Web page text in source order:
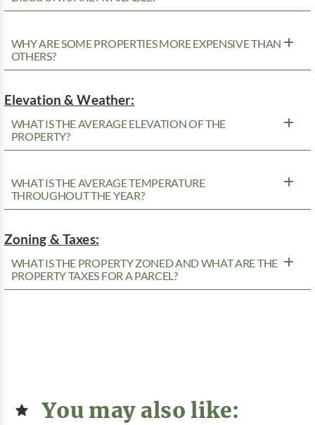
WHY ARE SOME PROPERTIES MORE EXPENSIVE THAN
OTHERS?
Elevation & Weather:
WHAT IS THE AVERAGE ELEVATION OF THE
PROPERTY?
WHAT IS THE AVERAGE TEMPERATURE
THROUGHOUT THE YEAR?
Zoning & Taxes:
WHAT IS THE PROPERTY ZONED AND WHAT ARE THE
PROPERTY TAXES FOR A PARCEL?
You may also like: